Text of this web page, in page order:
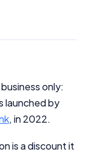
only:
launched by
, in 2022.
is a discount it